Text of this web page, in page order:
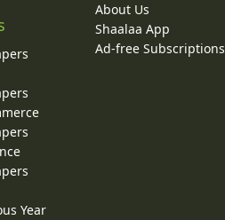
Year
About Us
Shaalaa App
Ad-free Subscriptions